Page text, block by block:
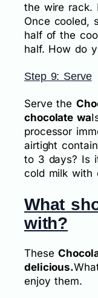
the wire rack.
Once cooled,
half of the
half. How do
Step 9: Serve
Serve the
chocolate wa
processor
airtight
to 3 days? Is
cold milk with
What
with?
These
delicious.
enjoy them.